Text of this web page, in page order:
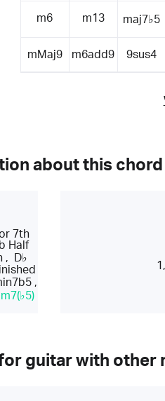
m6 m13 maj7♭5
mMaj9 m6add9 9sus4
about this chord
7th
Half
,
D♭
,
guitar with other